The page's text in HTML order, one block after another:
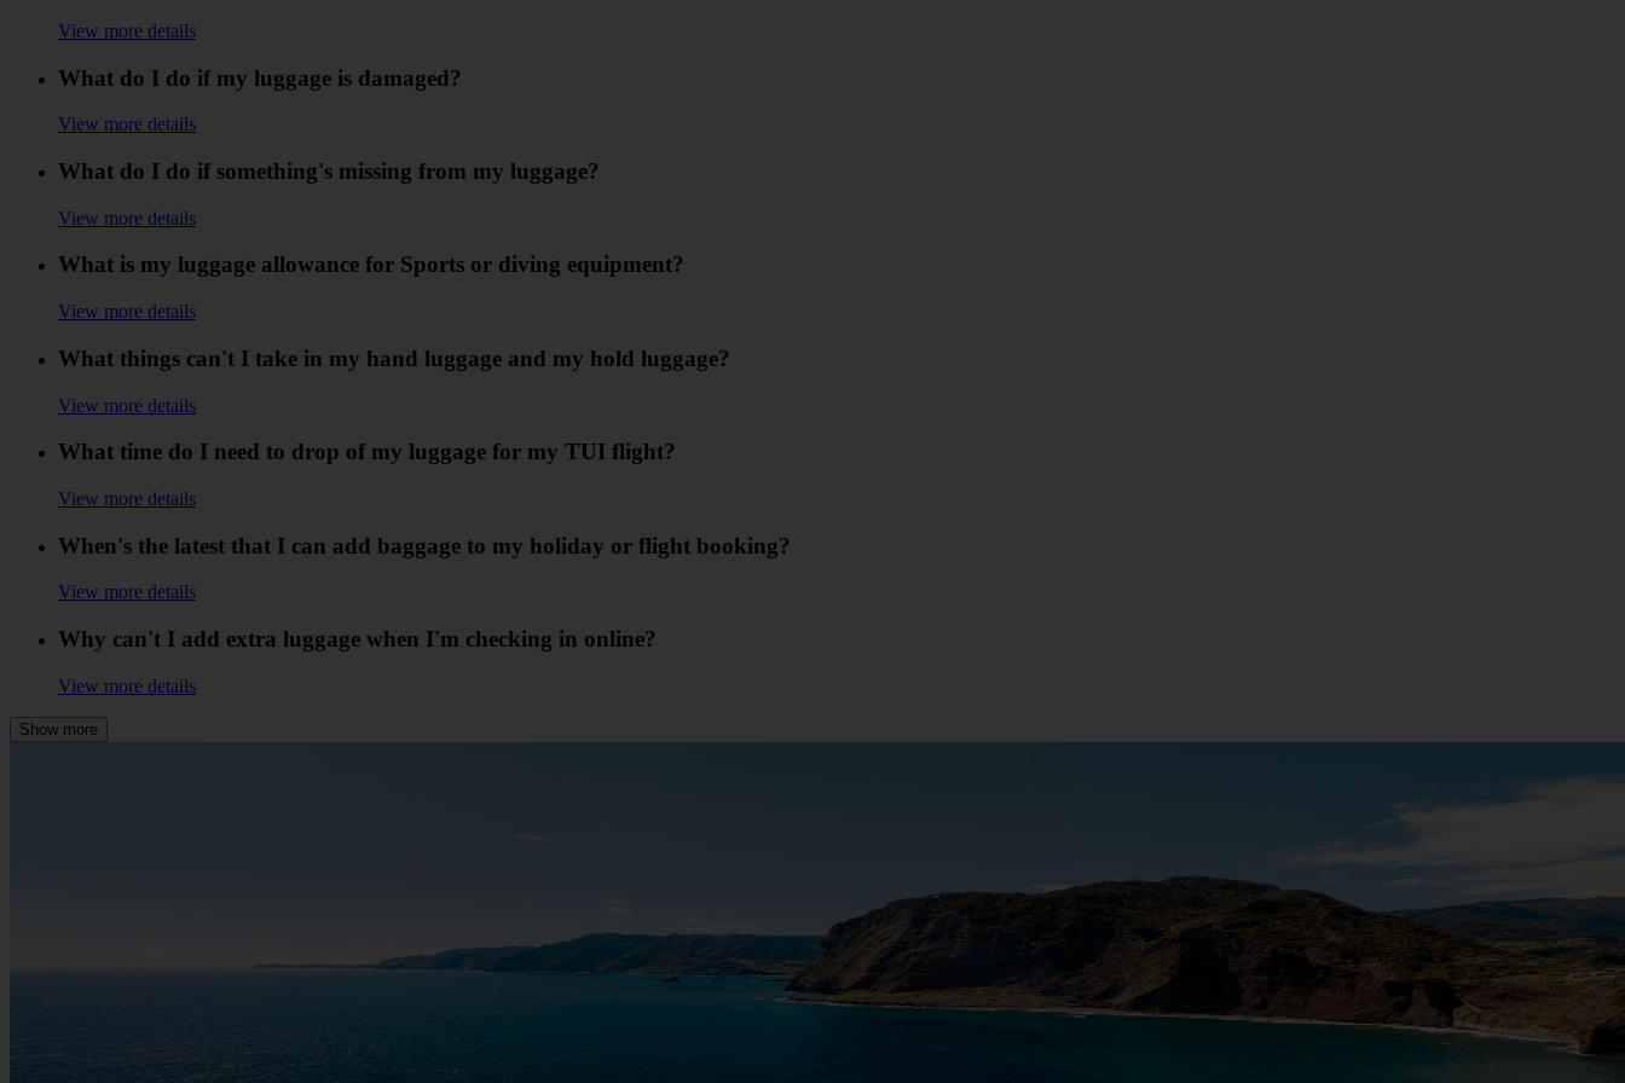
View more details
What do I do if my luggage is damaged?
View more details
What do I do if something's missing from my luggage?
View more details
What is my luggage allowance for Sports or diving equipment?
View more details
What things can't I take in my hand luggage and my hold luggage?
View more details
What time do I need to drop of my luggage for my TUI flight?
View more details
When's the latest that I can add baggage to my holiday or flight booking?
View more details
Why can't I add extra luggage when I'm checking in online?
View more details
Show more